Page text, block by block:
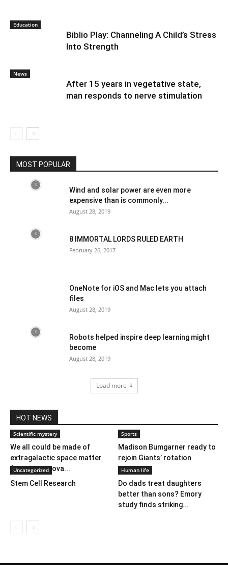
Education
Biblio Play: Channeling A Child’s Stress
Into Strength
News
After 15 years in vegetative state,
man responds to nerve stimulation
MOST POPULAR
Wind and solar power are even more
expensive than is commonly...
August 28, 2019
8 IMMORTAL LORDS RULED EARTH
February 26, 2017
OneNote for iOS and Mac lets you attach
files
August 28, 2019
Robots helped inspire deep learning might
become
August 28, 2019
Load more
HOT NEWS
Scientific mystery
We all could be made of
extragalactic space matter
from supernova...
Sports
Madison Bumgarner ready to
rejoin Giants’ rotation
Uncategorized
Stem Cell Research
Human life
Do dads treat daughters
better than sons? Emory
study finds striking...